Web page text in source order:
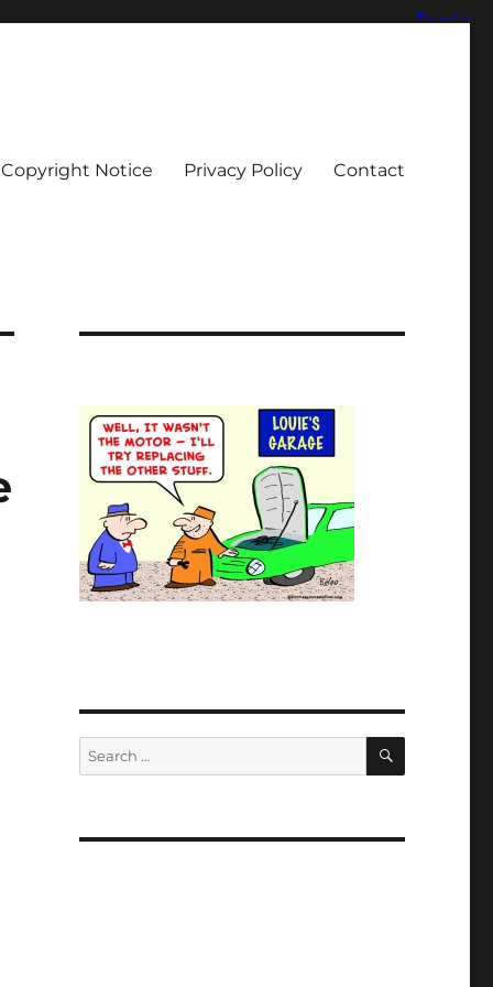
Copyright Notice Privacy Policy Contact
Search
for:
SEARCH